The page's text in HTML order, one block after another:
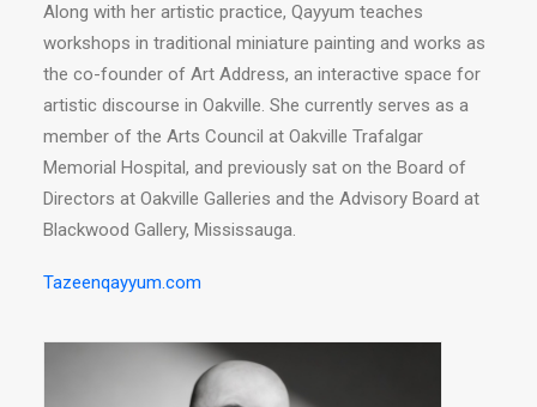
Along with her artistic practice, Qayyum teaches
workshops in traditional miniature painting and works as
the co-founder of Art Address, an interactive space for
artistic discourse in Oakville. She currently serves as a
member of the Arts Council at Oakville Trafalgar
Memorial Hospital, and previously sat on the Board of
Directors at Oakville Galleries and the Advisory Board at
Blackwood Gallery, Mississauga.
Tazeenqayyum.com